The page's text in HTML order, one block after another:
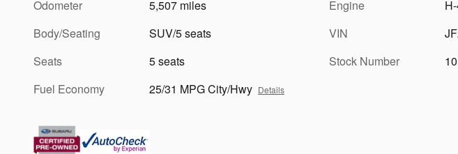
Odometer
5,507 miles
Body/Seating
SUV/5 seats
Seats
5 seats
Fuel Economy
25/31 MPG City/Hwy Details
Engine
VIN
Stock Number